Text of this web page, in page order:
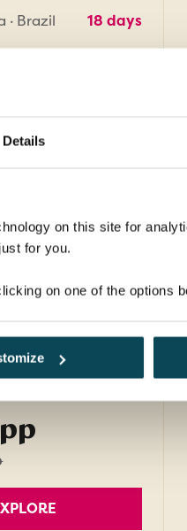
Details
on this site for
for you.
on one of the options
· Brazil 18 days
sights
the adventurous.
4-star hotels, 2
breakfasts, 3